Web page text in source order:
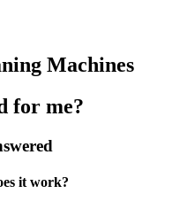
Machines
for me?
it work?